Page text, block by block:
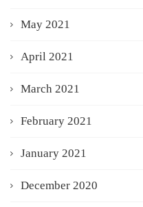
May 2021
April 2021
March 2021
February 2021
January 2021
December 2020